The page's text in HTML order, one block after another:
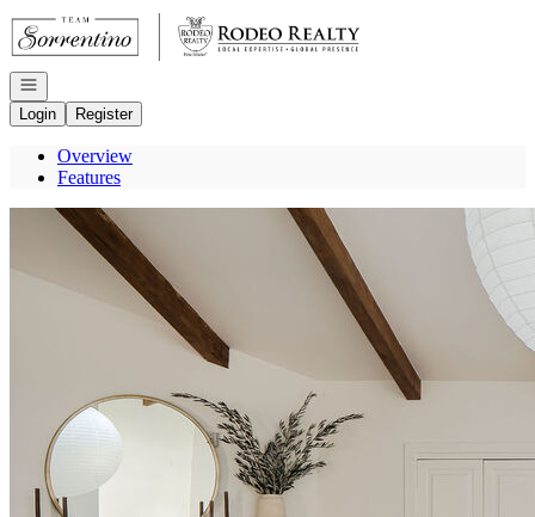
Go to: Homepage
Open navigation
Login
Register
Overview
Features